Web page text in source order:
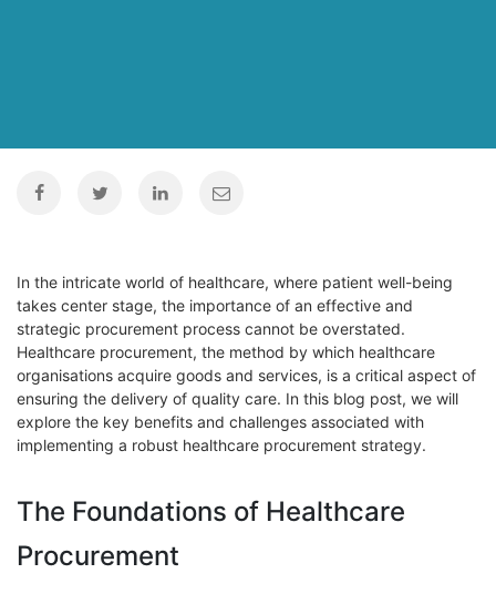
In the intricate world of healthcare, where patient well-being
takes center stage, the importance of an effective and
strategic procurement process cannot be overstated.
Healthcare procurement, the method by which healthcare
organisations acquire goods and services, is a critical aspect of
ensuring the delivery of quality care. In this blog post, we will
explore the key benefits and challenges associated with
implementing a robust healthcare procurement strategy.
The Foundations of Healthcare
Procurement